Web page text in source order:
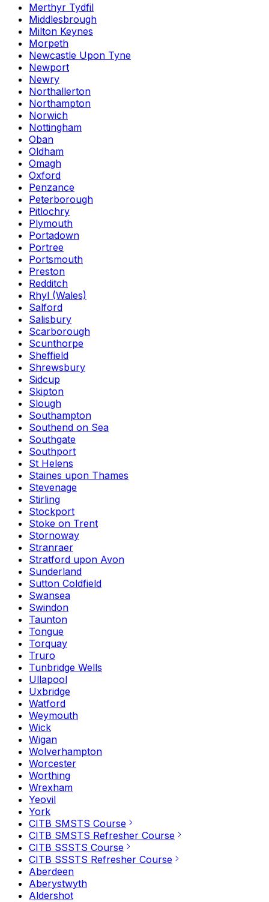
Merthyr Tydfil
Middlesbrough
Milton Keynes
Morpeth
Newcastle Upon Tyne
Newport
Newry
Northallerton
Northampton
Norwich
Nottingham
Oban
Oldham
Omagh
Oxford
Penzance
Peterborough
Pitlochry
Plymouth
Portadown
Portree
Portsmouth
Preston
Redditch
Rhyl (Wales)
Salford
Salisbury
Scarborough
Scunthorpe
Sheffield
Shrewsbury
Sidcup
Skipton
Slough
Southampton
Southend on Sea
Southgate
Southport
St Helens
Staines upon Thames
Stevenage
Stirling
Stockport
Stoke on Trent
Stornoway
Stranraer
Stratford upon Avon
Sunderland
Sutton Coldfield
Swansea
Swindon
Taunton
Tongue
Torquay
Truro
Tunbridge Wells
Ullapool
Uxbridge
Watford
Weymouth
Wick
Wigan
Wolverhampton
Worcester
Worthing
Wrexham
Yeovil
York
CITB SMSTS Course
CITB SMSTS Refresher Course
CITB SSSTS Course
CITB SSSTS Refresher Course
Aberdeen
Aberystwyth
Aldershot